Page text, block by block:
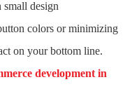
small design
colors or minimizing
on your bottom line.
development in